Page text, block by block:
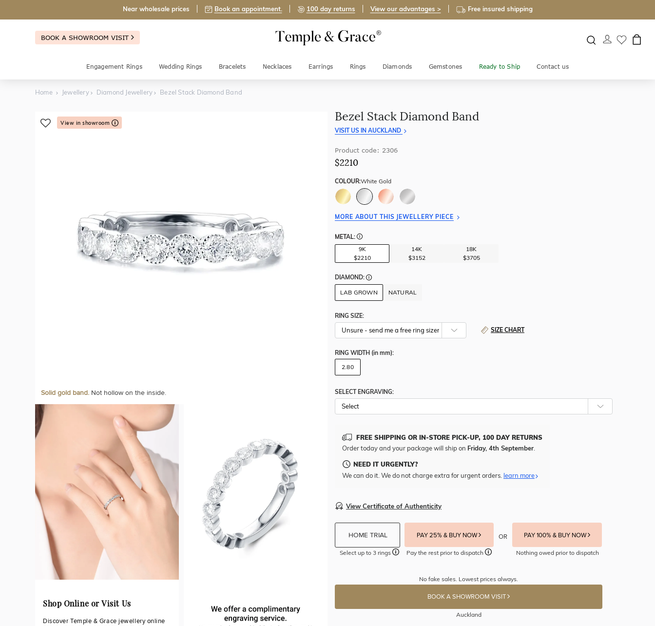
Near wholesale prices Book an appointment. 100 day returns View our advantages > Free insured shipping
BOOK A SHOWROOM VISIT
Engagement Rings Wedding Rings Bracelets Necklaces Earrings Rings Diamonds Gemstones Ready to Ship Contact us
Home Jewellery Diamond Jewellery Bezel Stack Diamond Band
View in showroom
Solid gold band. Not hollow on the inside.
Shop Online or Visit Us
Discover Temple & Grace jewellery online
Bezel Stack Diamond Band
VISIT US IN AUCKLAND
Product code: 2306
$2210
COLOUR:White Gold
MORE ABOUT THIS JEWELLERY PIECE
METAL:
9K
$2210
14K
$3152
18K
$3705
DIAMOND:
LAB GROWN NATURAL
RING SIZE:
SIZE CHART
RING WIDTH (in mm):
2.80
SELECT ENGRAVING:
FREE SHIPPING OR IN-STORE PICK-UP, 100 DAY RETURNS
Order today and your package will ship on Friday, 4th September.
NEED IT URGENTLY?
We can do it. We do not charge extra for urgent orders. learn more
View Certificate of Authenticity
HOME TRIAL
Select up to 3 rings
PAY 25% & BUY NOW
Pay the rest prior to dispatch
OR PAY 100% & BUY NOW
Nothing owed prior to dispatch
No fake sales. Lowest prices always.
BOOK A SHOWROOM VISIT
Auckland